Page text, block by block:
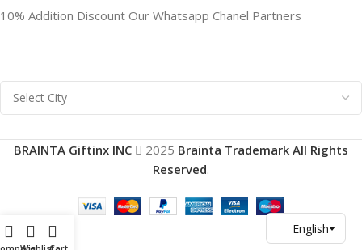
10% Addition Discount Our Whatsapp Chanel Partners
BRAINTA Giftinx INC 2025 Brainta Trademark All Rights
Reserved.